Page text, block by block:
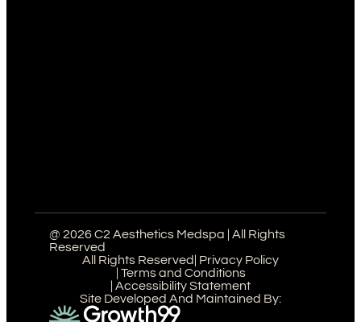
@ 2026 C2 Aesthetics Medspa | All Rights
Reserved
All Rights Reserved | Privacy Policy
| Terms and Conditions
| Accessibility Statement
Site Developed And Maintained By: